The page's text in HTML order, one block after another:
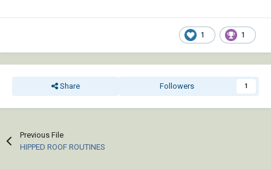
1 1
Share Followers 1
Previous File
HIPPED ROOF ROUTINES